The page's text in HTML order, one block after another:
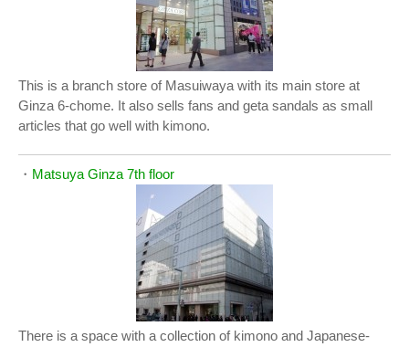
This is a branch store of Masuiwaya with its main store at
Ginza 6-chome. It also sells fans and geta sandals as small
articles that go well with kimono.
・ Matsuya Ginza 7th floor
There is a space with a collection of kimono and Japanese-